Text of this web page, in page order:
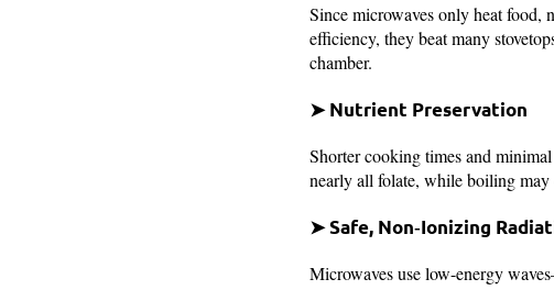
Since microwaves only heat food,
efficiency, they beat many
chamber.
➤ Nutrient Preservation
Shorter cooking times and
nearly all folate, while boiling may
➤ Safe, Non‑Ionizing
Microwaves use low-energy